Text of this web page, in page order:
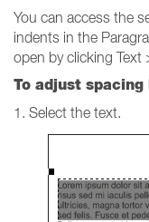
You can access the
indents in the
open by clicking Text
To adjust
1. Select the text.